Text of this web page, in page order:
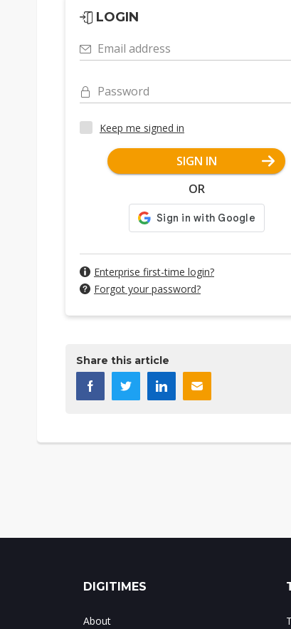
LOGIN
Email address
Password
Keep me signed in
SIGN IN
OR
Enterprise first-time login?
Forgot your password?
Share this article
DIGITIMES
About